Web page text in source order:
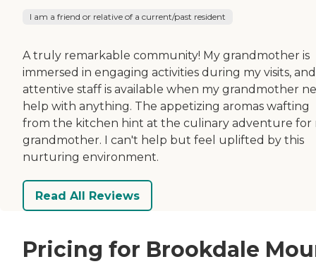
I am a friend or relative of a current/past resident
A truly remarkable community! My grandmother is
immersed in engaging activities during my visits,
attentive staff is available when my grandmother
help with anything. The appetizing aromas wafting
from the kitchen hint at the culinary adventure for
grandmother. I can't help but feel uplifted by this
nurturing environment.
Read All Reviews
Pricing for Brookdale